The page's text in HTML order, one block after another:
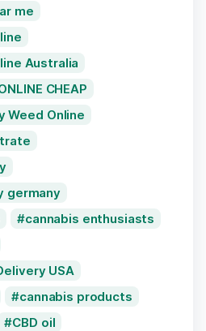
me
Australia
CHEAP
Weed Online
germany
cannabis enthusiasts
USA
cannabis products
CBD oil